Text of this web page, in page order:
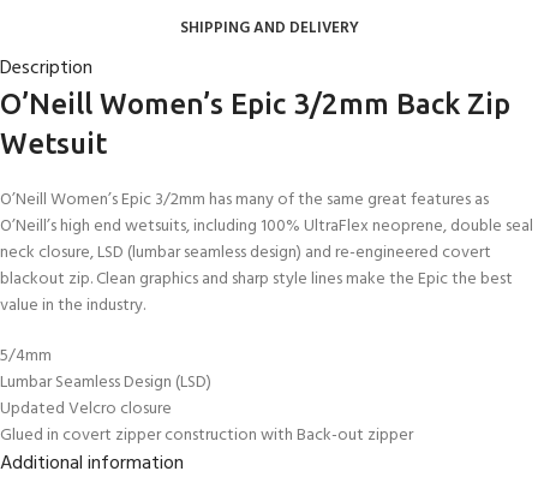
SHIPPING AND DELIVERY
Description
O’Neill Women’s Epic 3/2mm Back Zip
Wetsuit
O’Neill Women’s Epic 3/2mm has many of the same great features as
O’Neill’s high end wetsuits, including 100% UltraFlex neoprene, double seal
neck closure, LSD (lumbar seamless design) and re-engineered covert
blackout zip. Clean graphics and sharp style lines make the Epic the best
value in the industry.
5/4mm
Lumbar Seamless Design (LSD)
Updated Velcro closure
Glued in covert zipper construction with Back-out zipper
Additional information